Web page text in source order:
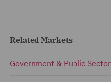
Related Markets
Government & Public Sector